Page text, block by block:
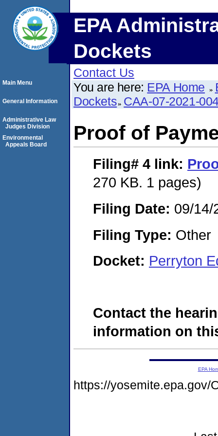
EPA
Dockets
Contact Us
You are here: EPA Home
Dockets CAA-07-2021-
Proof of
Filing# 4 link:
270 KB. 1 pages)
Filing Date: 09/14/
Filing Type: Other
Docket: Perryton
Contact the
information on
Main Menu
General Information
Administrative Law
Judges Division
Environmental
Appeals Board
EPA
https://yosemite.epa.gov/